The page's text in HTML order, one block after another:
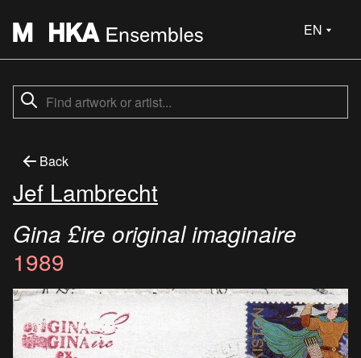
EN
Back
Jef Lambrecht
Gina £ire original imaginaire
1989